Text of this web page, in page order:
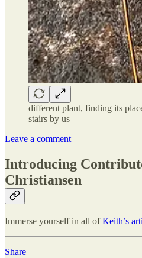
different plant, finding its
stairs by us
Leave a comment
Introducing
Christiansen
Immerse yourself in all ofKeith’s
Share